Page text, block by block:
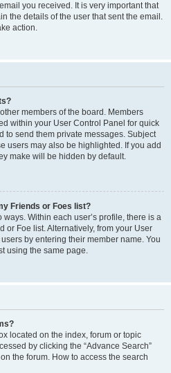
you received. It is very important that
the details of the user that sent the email.
action.
members of the board. Members
within your User Control Panel for quick
to send them private messages. Subject
users may also be highlighted. If you add
make will be hidden by default.
Friends or Foes list?
Within each user’s profile, there is a
or Foe list. Alternatively, from your User
by entering their member name. You
using the same page.
located on the index, forum or topic
by clicking the “Advance Search”
the forum. How to access the search